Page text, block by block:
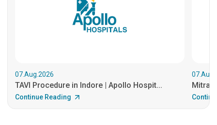
07.Aug.2026
TAVI Procedure in Indore | Apollo Hospit...
Continue Reading